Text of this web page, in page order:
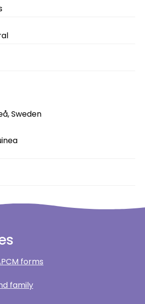
Sweden
forms
family